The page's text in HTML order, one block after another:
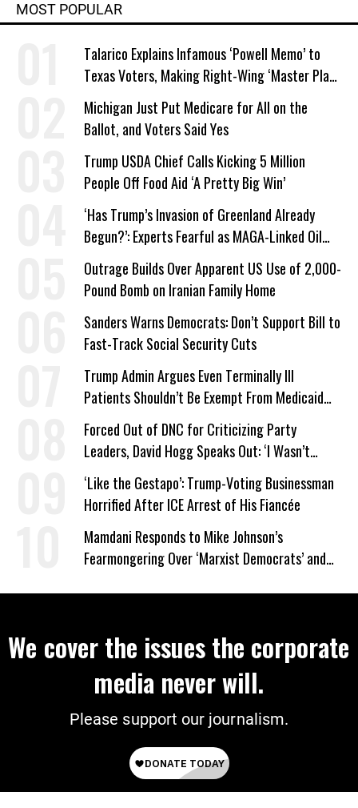
MOST POPULAR
Talarico Explains Infamous ‘Powell Memo’ to
Texas Voters, Making Right-Wing ‘Master Plan’
a Campaign Issue
Michigan Just Put Medicare for All on the
Ballot, and Voters Said Yes
Trump USDA Chief Calls Kicking 5 Million
People Off Food Aid ‘A Pretty Big Win’
‘Has Trump’s Invasion of Greenland Already
Begun?’: Experts Fearful as MAGA-Linked Oil
Company Prepares Unauthorized Drilling
Outrage Builds Over Apparent US Use of 2,000-
Pound Bomb on Iranian Family Home
Sanders Warns Democrats: Don’t Support Bill to
Fast-Track Social Security Cuts
Trump Admin Argues Even Terminally Ill
Patients Shouldn’t Be Exempt From Medicaid
Work Requirements
Forced Out of DNC for Criticizing Party
Leaders, David Hogg Speaks Out: ‘I Wasn’t
Wrong’
‘Like the Gestapo’: Trump-Voting Businessman
Horrified After ICE Arrest of His Fiancée
Mamdani Responds to Mike Johnson’s
Fearmongering Over ‘Marxist Democrats’ and
We cover the issues the corporate
media never will.
Please support our journalism.